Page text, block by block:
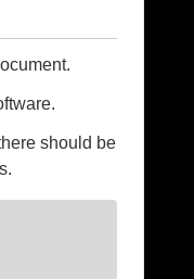
should be